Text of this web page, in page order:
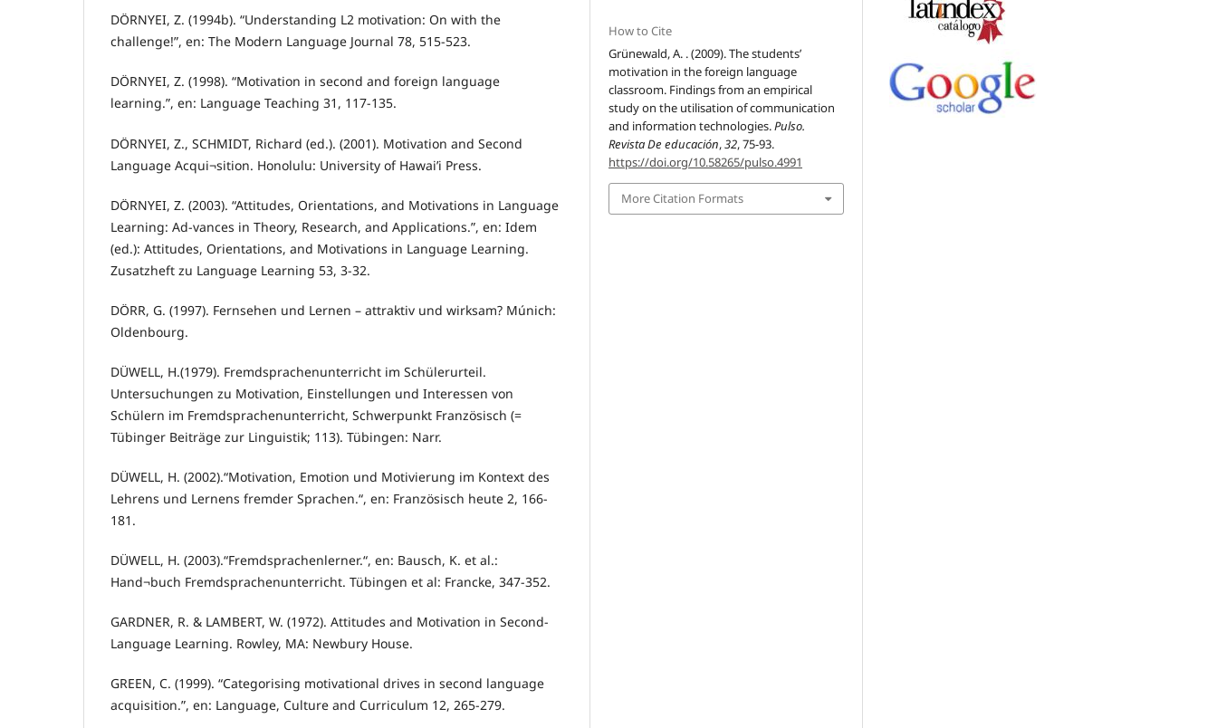
DÖRNYEI, Z. (1994b). “Understanding L2 motivation: On with the
challenge!”, en: The Modern Language Journal 78, 515-523.
DÖRNYEI, Z. (1998). “Motivation in second and foreign language
learning.”, en: Language Teaching 31, 117-135.
DÖRNYEI, Z., SCHMIDT, Richard (ed.). (2001). Motivation and Second
Language Acqui¬sition. Honolulu: University of Hawai’i Press.
DÖRNYEI, Z. (2003). “Attitudes, Orientations, and Motivations in Language
Learning: Ad-vances in Theory, Research, and Applications.”, en: Idem
(ed.): Attitudes, Orientations, and Motivations in Language Learning.
Zusatzheft zu Language Learning 53, 3-32.
DÖRR, G. (1997). Fernsehen und Lernen – attraktiv und wirksam? Múnich:
Oldenbourg.
DÜWELL, H.(1979). Fremdsprachenunterricht im Schülerurteil.
Untersuchungen zu Motivation, Einstellungen und Interessen von
Schülern im Fremdsprachenunterricht, Schwerpunkt Französisch (=
Tübinger Beiträge zur Linguistik; 113). Tübingen: Narr.
DÜWELL, H. (2002).“Motivation, Emotion und Motivierung im Kontext des
Lehrens und Lernens fremder Sprachen.“, en: Französisch heute 2, 166-
181.
DÜWELL, H. (2003).“Fremdsprachenlerner.“, en: Bausch, K. et al.:
Hand¬buch Fremdsprachenunterricht. Tübingen et al: Francke, 347-352.
GARDNER, R. & LAMBERT, W. (1972). Attitudes and Motivation in Second-
Language Learning. Rowley, MA: Newbury House.
GREEN, C. (1999). “Categorising motivational drives in second language
acquisition.”, en: Language, Culture and Curriculum 12, 265-279.
How to Cite
Grünewald, A. . (2009). The students’
motivation in the foreign language
classroom. Findings from an empirical
study on the utilisation of communication
and information technologies.Pulso.
Revista De educación,32, 75-93.
https://doi.org/10.58265/pulso.4991
More Citation Formats